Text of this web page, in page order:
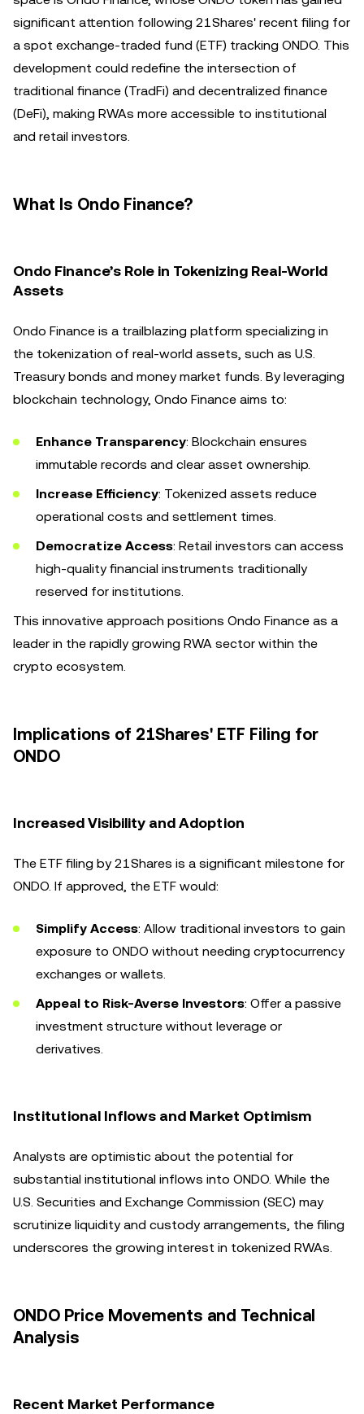
significant attention following 21Shares' recent filing for
a spot exchange-traded fund (ETF) tracking ONDO. This
development could redefine the intersection of
traditional finance (TradFi) and decentralized finance
(DeFi), making RWAs more accessible to institutional
and retail investors.
What Is Ondo Finance?
Ondo Finance’s Role in Tokenizing Real-World
Assets
Ondo Finance is a trailblazing platform specializing in
the tokenization of real-world assets, such as U.S.
Treasury bonds and money market funds. By leveraging
blockchain technology, Ondo Finance aims to:
Enhance Transparency: Blockchain ensures
immutable records and clear asset ownership.
Increase Efficiency: Tokenized assets reduce
operational costs and settlement times.
Democratize Access: Retail investors can access
high-quality financial instruments traditionally
reserved for institutions.
This innovative approach positions Ondo Finance as a
leader in the rapidly growing RWA sector within the
crypto ecosystem.
Implications of 21Shares' ETF Filing for
ONDO
Increased Visibility and Adoption
The ETF filing by 21Shares is a significant milestone for
ONDO. If approved, the ETF would:
Simplify Access: Allow traditional investors to gain
exposure to ONDO without needing cryptocurrency
exchanges or wallets.
Appeal to Risk-Averse Investors: Offer a passive
investment structure without leverage or
derivatives.
Institutional Inflows and Market Optimism
Analysts are optimistic about the potential for
substantial institutional inflows into ONDO. While the
U.S. Securities and Exchange Commission (SEC) may
scrutinize liquidity and custody arrangements, the filing
underscores the growing interest in tokenized RWAs.
ONDO Price Movements and Technical
Analysis
Recent Market Performance